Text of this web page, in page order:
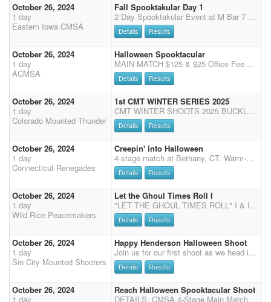
October 26, 2024
1 day
Eastern Iowa CMSA
Fall Spooktakular Day 1
2 Day Spooktakular Event at M Bar 7 Come join us for two days of fall halloween fun in Clinton IA and the beautiful M Bar 7 Ranch. Saturday 2 Stages of Cavalry 4 Stage Main Match 2 Stages of Shotgun Bonfire Saturday Night! Sunday 2 Stages of Rifle 4 Stages of Main Match 2025 EICMSA Memberships available for 50% off at this shoot only! Let's start the season off right!! Stalls available for $30 per horse for the weekend, payment will be made to the club. Porta-Pens and Horse tie out are free and there is plenty of dry camping available.
Details Results
October 26, 2024
1 day
ACMSA
Halloween Spooktacular
MAIN MATCH $125 & $25 Office Fee WRANGLERS $15.00/ NO Office Fee 3 STAGES 50% Payback, 90/10 Split (10% to Overall) Main Match and side matches Pay 1 in 5 Multi horse Clean Shooter $40- 100% Payback *$20.00 ammo/balloon fee per extra horse MM starts at 9am Wranglers run last, last, first. Ground shooting immediately after stage 3 *****Guns Plus Shootout***** $300 added Top 5 Open, Top 5 Limited come back to run for the $$$ Pays ONE place for each division, Open and Limited This is a pre-pay event Contact: Cindy Johnson (928) 671-1471 (Zelle or VENMO) by Thurs, Oct 24 2024 Venmo @AZCMSA or Zelle acmsa2017@gmail.com Send checks payable to: "AZCMSA" Please contact Cindy Johnson for mailing address Costume Contest Dress your best! Anyone in attendance at the sho
Details Results
October 26, 2024
1 day
Colorado Mounted Thunder
1st CMT WINTER SERIES 2025
CMT WINTER SHOOTS 2025 BUCKLE SERIES for winter shoots (Oct 26, Dec 14, Jan 11, Feb 9, March 22)! If one or more shoots get canceled then April will count towards the winter series. All winter shoots will be held indoors at the Douglas County Fairgrounds in Castle Rock, CO. Concessions available with Tropical Island Concessions! Buckle Series consists of 13 buckles up for grabs - divisional, gender, and senior split, and one for long guns -based on points accumulated over the 5 winter shoots. Office opens: 8:00 am 9:15 Office closes Please call or text if you are running late 970-576-6778 so I can get you checked in. 9:15 Clear arena 9:30 riders meeting 9:45 wrangler ground shooting Rotate each shoot Shotgun or rifle/cavalry, check registration for which is available Stag
Details Results
October 26, 2024
1 day
Connecticut Renegades
Creepin' into Halloween
4 stage match at Bethany, CT. Warm-Up and competition rings, portable toilets on site, water for horses on site, plenty of parking, and dry camping is available. Expo will be offered and time only runs are available. Check-in upon arrival. No rain date is available.
Details Results
October 26, 2024
1 day
Wild Rice Peacemakers
Let the Ghoul Times Roll I
"LET THE GHOUL TIMES ROLL" I & II Two CMSA DWPQ shoots on the weekend of October 26th and 27th, 2024 hosted by the Wild Rice Peacemakers at the Red River Valley Shows Indoor arena in Crookston, MN. Schedule (all times are approximate) - Registration Friday night 7:00-9:00pm at the AmericInn Breakfast Room SATURDAY: 8:00-9:00am - Check-in and Registration 9:45am - Mandatory Safety Meeting including Wranglers followed by Wrangler Ground Shooting; Presentation of the Colors and National Anthems 10:00am - 4 Stage Main Match Shoot followed by 2 Stage Rifle and 2 Stage Shotgun (will run as Rifle, Shotgun, Shotgun, Rifle) Approximately 6:00pm there will be a potluck supper (more details to come) followed by presentation of awards. SUNDAY: 7:30-8:30am - Check-in and Registration 8:00am
Details Results
October 26, 2024
1 day
Sin City Mounted Shooters
Happy Henderson Halloween Shoot
Join us for our first shoot as we head in to cooler weather! Costume contest (if not in costume must be in CMSA dress code) 3 stage main match Clean Shooter Jackpot with $50 added money Mens & Ladies Overall Winners: 10% plus $50 added money Time Only's for stages 1 & 2. $10 per run with main match registration and $25 per run without (must be CMSA member) **Year End Awards Potluck to follow**
Details Results
October 26, 2024
1 day
Reach Halloween Spooktacular Shoot
DETAILS: CMSA 4-Stage Main Match & 2-Stage Shotgun Safety Meeting at 10:45am First Shot at 11:00am Dress Code: Choice of Halloween Costumes or CMSA Dress Code FEES: $50.00 CMSA/Grounds Fee $80.00 Main Match $50.00 Shotgun Wranglers $50.00 Grounds Fee $40.00 Match Fee Clean Shooter $10.00 Expo Runs $20.00